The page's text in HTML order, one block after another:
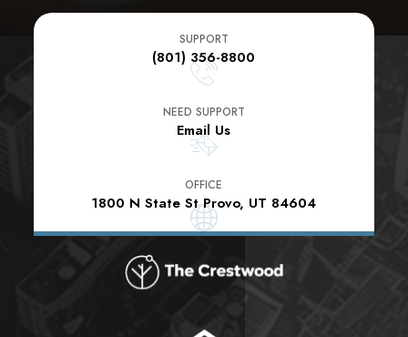
SUPPORT
(801) 356-8800
NEED SUPPORT
Email Us
OFFICE
1800 N State St Provo, UT 84604